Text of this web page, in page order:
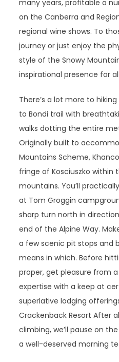
many years, profitable a
on the Canberra and
regional wine shows. To
journey or just enjoy the
style of the Snowy
inspirational presence for
There’s a lot more to
to Bondi trail with
walks dotting the entire
Originally built to
Mountains Scheme,
fringe of Kosciuszko within
mountains. You’ll
at Tom Groggin
sharp turn north in
end of the Alpine Way.
a few scenic pit stops and
means in which. Before
proper, get pleasure from
expertise with a keep at
superlative lodging
Crackenback Resort After
climbing, we’ll pause on
a well-deserved morning